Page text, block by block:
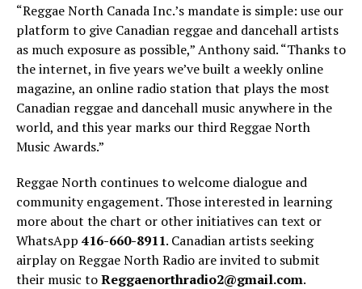
“Reggae North Canada Inc.’s mandate is simple: use our
platform to give Canadian reggae and dancehall artists
as much exposure as possible,” Anthony said. “Thanks to
the internet, in five years we’ve built a weekly online
magazine, an online radio station that plays the most
Canadian reggae and dancehall music anywhere in the
world, and this year marks our third Reggae North
Music Awards.”
Reggae North continues to welcome dialogue and
community engagement. Those interested in learning
more about the chart or other initiatives can text or
WhatsApp 416-660-8911. Canadian artists seeking
airplay on Reggae North Radio are invited to submit
their music toReggaenorthradio2@gmail.com.